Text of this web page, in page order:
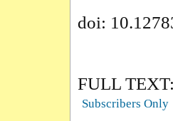
doi:
FULL TEXT:
Subscribers Only